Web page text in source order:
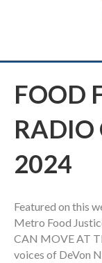
FOOD
RADIO
2024
Featured on this
Metro Food
CAN MOVE AT
voices of DeVon